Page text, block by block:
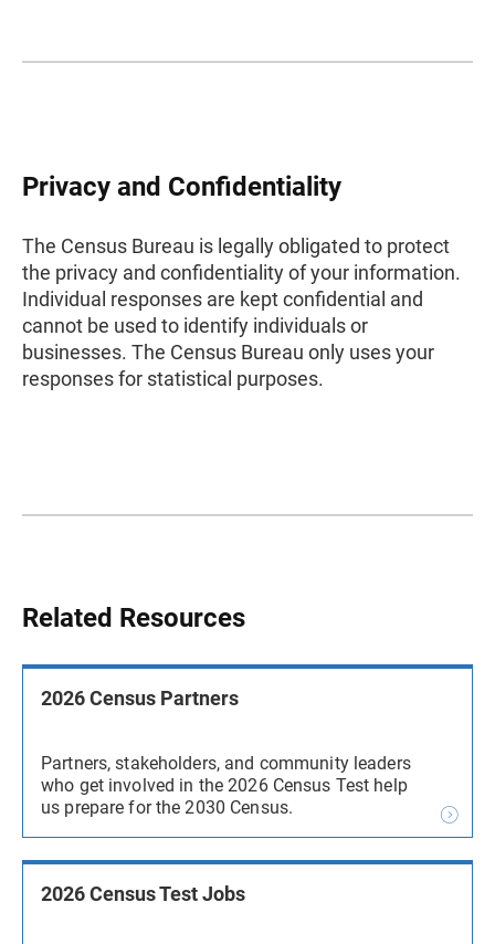
Privacy and Confidentiality
The Census Bureau is legally obligated to protect
the privacy and confidentiality of your information.
Individual responses are kept confidential and
cannot be used to identify individuals or
businesses. The Census Bureau only uses your
responses for statistical purposes.
Related Resources
2026 Census Partners
Partners, stakeholders, and community leaders
who get involved in the 2026 Census Test help
us prepare for the 2030 Census.
2026 Census Test Jobs